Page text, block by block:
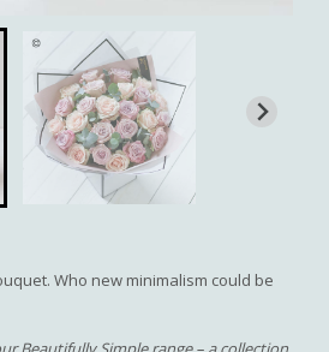
Who new minimalism could be